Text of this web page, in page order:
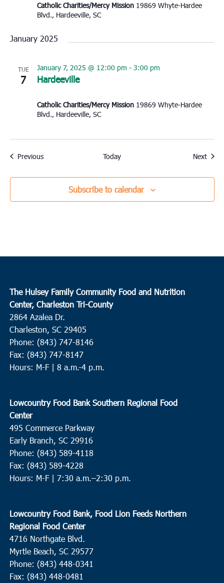
Catholic Charities/Mercy Mission 19869 Whyte-Hardee
Blvd., Hardeeville, SC
January 2025
TUE
7 Hardeeville
January 7, 2025 @ 12:00 pm - 3:00 pm
Catholic Charities/Mercy Mission 19869 Whyte-Hardee
Blvd., Hardeeville, SC
PreviousEvents Today Next
Subscribe to calendar
The Hulsey Family Community Food and Nutrition
Center, Charleston Tri-County
2864 Azalea Dr.
Charleston, SC 29405
Phone: (843) 747-8146
Fax: (843) 747-8147
Hours: M-F | 8 a.m.-4 p.m.
Lowcountry Food Bank Southern Regional Food
Center
495 Commerce Parkway
Early Branch, SC 29916
Phone: (843) 589-4118
Fax: (843) 589-4228
Hours: M-F | 7:30 a.m.–2:30 p.m.
Lowcountry Food Bank, Food Lion Feeds Northern
Regional Food Center
4716 Northgate Blvd.
Myrtle Beach, SC 29577
Phone: (843) 448-0341
Fax: (843) 448-0481